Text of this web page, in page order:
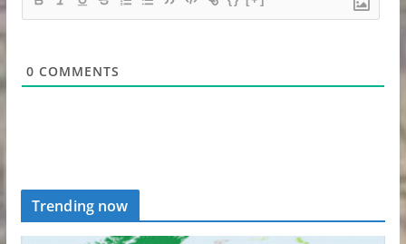
0 COMMENTS
Trending now